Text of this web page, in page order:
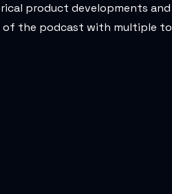
product developments and
the podcast with multiple